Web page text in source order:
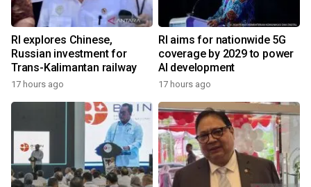
RI explores Chinese,
Russian investment for
Trans-Kalimantan railway
17 hours ago
RI aims for nationwide 5G
coverage by 2029 to power
AI development
17 hours ago